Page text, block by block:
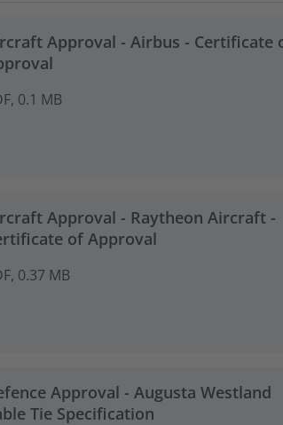
Approval - Airbus - Certificate
0.1 MB
Approval - Raytheon Aircraft -
of Approval
0.37 MB
Approval - Augusta Westland
Tie Specification